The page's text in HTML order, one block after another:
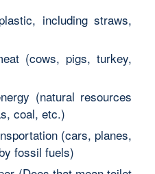
including straws,
(cows, pigs, turkey,
(natural resources
coal, etc.)
(cars, planes,
fossil fuels)